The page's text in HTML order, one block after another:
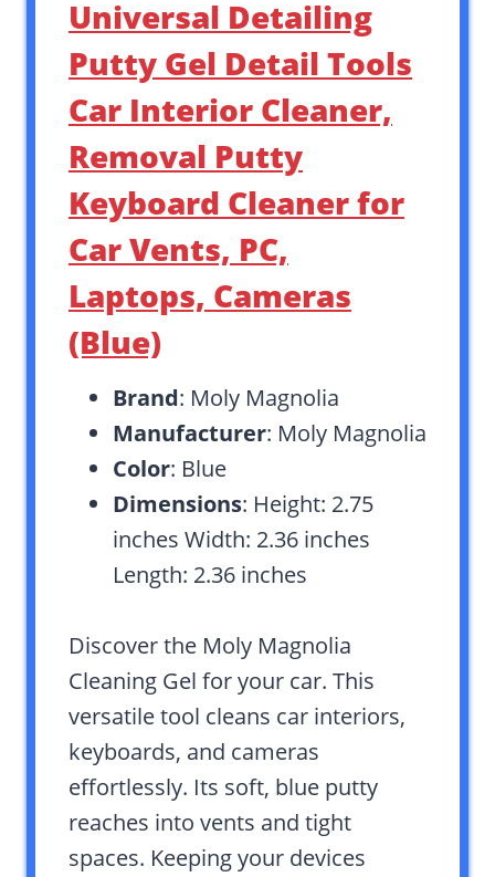
Universal Detailing
Putty Gel Detail Tools
Car Interior Cleaner,
Removal Putty
Keyboard Cleaner for
Car Vents, PC,
Laptops, Cameras
(Blue)
Brand: Moly Magnolia
Manufacturer: Moly Magnolia
Color: Blue
Dimensions: Height: 2.75
inches Width: 2.36 inches
Length: 2.36 inches
Discover the Moly Magnolia
Cleaning Gel for your car. This
versatile tool cleans car interiors,
keyboards, and cameras
effortlessly. Its soft, blue putty
reaches into vents and tight
spaces. Keeping your devices